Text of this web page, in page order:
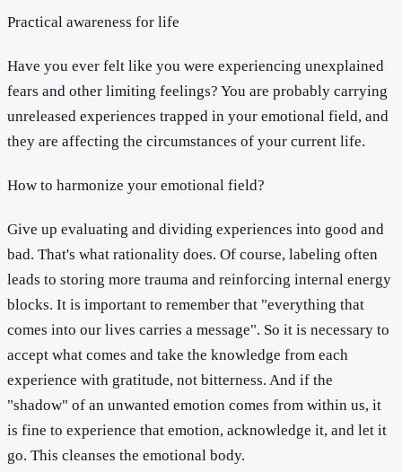
Practical awareness for life
Have you ever felt like you were experiencing unexplained
fears and other limiting feelings? You are probably carrying
unreleased experiences trapped in your emotional field, and
they are affecting the circumstances of your current life.
How to harmonize your emotional field?
Give up evaluating and dividing experiences into good and
bad. That's what rationality does. Of course, labeling often
leads to storing more trauma and reinforcing internal energy
blocks. It is important to remember that "everything that
comes into our lives carries a message". So it is necessary to
accept what comes and take the knowledge from each
experience with gratitude, not bitterness. And if the
"shadow" of an unwanted emotion comes from within us, it
is fine to experience that emotion, acknowledge it, and let it
go. This cleanses the emotional body.